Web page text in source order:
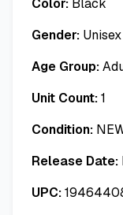
Color: Black
Gender: Unisex
Age Group:
Unit Count:1
Condition:
Release Date:
UPC: